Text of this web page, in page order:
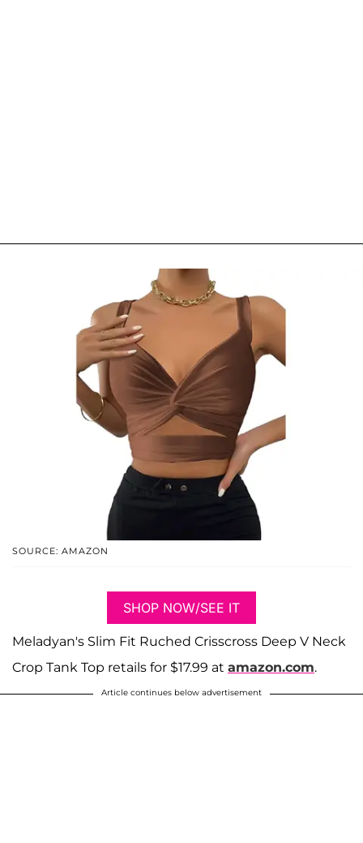
SOURCE: AMAZON
SHOP NOW/SEE IT
Meladyan's Slim Fit Ruched Crisscross Deep V Neck
Crop Tank Top retails for $17.99 at amazon.com.
Article continues below advertisement